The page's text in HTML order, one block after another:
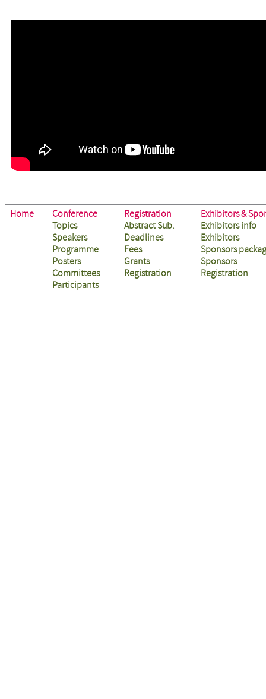
Home Conference Registration
Exhibitors &
Topics
Abstract Sub.
Exhibitors info
Speakers
Deadlines
Exhibitors
Programme
Fees
Sponsors
Posters
Grants
Sponsors
Committees
Registration
Registration
Participants